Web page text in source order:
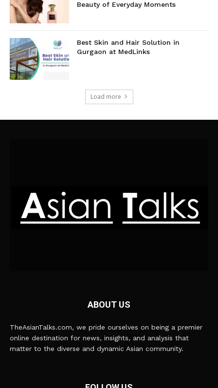
Beauty of Everyday Moments
Best Skin and Hair Solution in
Gurgaon at MedLinks
Load more
ABOUT US
TheAsianTalks.com, we pride ourselves on being a premier
online destination for news, insights, and analysis that
matter to the diverse and dynamic Asian community.